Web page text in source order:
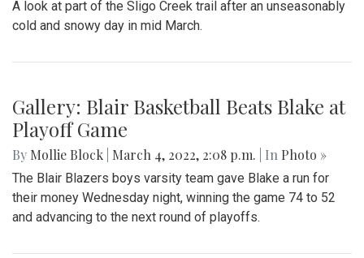
Gallery: Signs of Spring in Takoma
Park
By Hannah Hekhuis March 22, 2022, 9:33 p.m. | In
Photo
»
Spring plants have recently begun to bloom in the Takoma